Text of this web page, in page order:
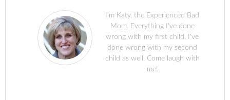
I'm Katy, the Experienced Bad
Mom. Everything I've done
wrong with my first child, I've
done wrong with my second
child as well. Come laugh with
me!